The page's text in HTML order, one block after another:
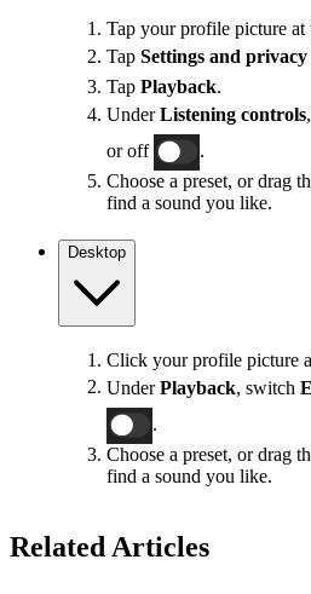
Tap your profile picture at
Tap Settings and privacy
Tap Playback.
UnderListening controls
or off
.
Choose a preset, or drag
find a sound you like.
Desktop
Click your profile picture
UnderPlayback , switch
Choose a preset, or drag
find a sound you like.
Related Articles